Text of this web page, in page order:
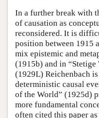
In a further break with
of causation as
reconsidered. It is
position between 1915
mix epistemic and
(1915b) and in
(1929L) Reichenbach
deterministic causal
of the World” (1925d)
more fundamental
often cited this paper